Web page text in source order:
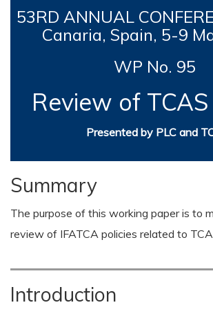
53RD ANNUAL
Canaria, Spain, 5-9
WP No. 95
Review of
Presented by PLC and
Summary
The purpose of this working paper is to
review of IFATCA policies related to
Introduction